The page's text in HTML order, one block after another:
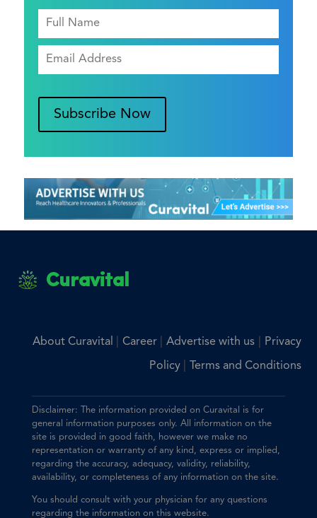
Subscribe Now
Curavital
About Curavital Career Advertise with us| Privacy
Policy Terms and Conditions
Disclaimer: The information provided on Curavital is for
general information purposes only. All information on the
site is provided in good faith, however we make no
representation or warranty of any kind, express or implied,
regarding the accuracy, adequacy, validity, reliability,
availability, or completeness of any information on the site.
You should consult with your physician for any questions
regarding the information on this website.